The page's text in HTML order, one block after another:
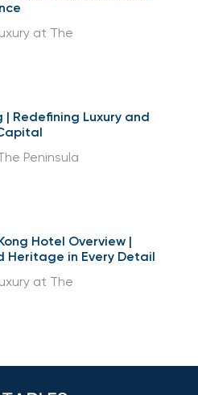
| Riverside Luxury and
Redefining Luxury and
Hotel Overview |
Heritage in Every Detail